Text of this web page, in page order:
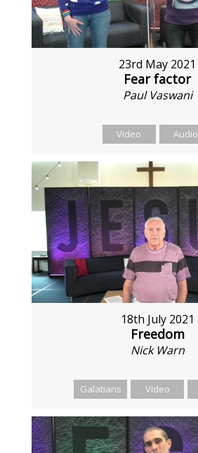
23rd May 2021
Fear factor
Paul Vaswani
Video Audio
18th July 2021
Freedom
Nick Warn
Galatians Video